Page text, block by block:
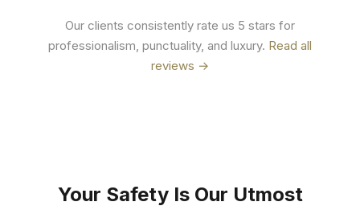
Our clients consistently rate us 5 stars for
professionalism, punctuality, and luxury. Read all
reviews →
Your Safety Is Our Utmost